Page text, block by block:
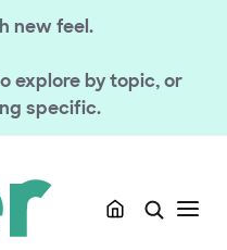
new feel.
explore by topic, or
specific.